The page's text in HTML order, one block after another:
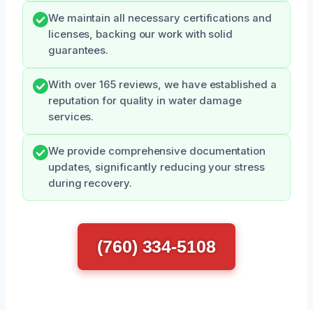
We maintain all necessary certifications and
licenses, backing our work with solid
guarantees.
With over 165 reviews, we have established a
reputation for quality in water damage
services.
We provide comprehensive documentation
updates, significantly reducing your stress
during recovery.
(760) 334-5108